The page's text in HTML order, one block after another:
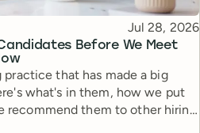
Before We Meet
Published
Jul 28, 2026
practice that has made a big
what's in them, how we put
recommend them to other hiring